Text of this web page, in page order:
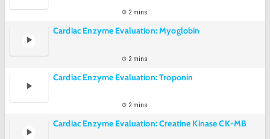
2 mins
Cardiac Enzyme Evaluation: Myoglobin
2 mins
Cardiac Enzyme Evaluation: Troponin
2 mins
Cardiac Enzyme Evaluation: Creatine Kinase CK-MB